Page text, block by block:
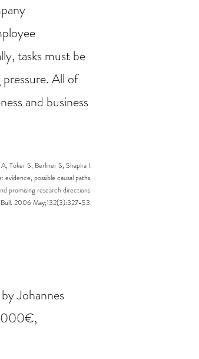
tasks must be
All of
and business
Toker S, Berliner S, Shapira I.
evidence, possible causal paths,
promising research directions.
Bull. 2006 May;132(3):327-53.
Johannes